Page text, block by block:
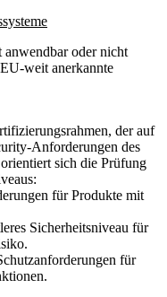
oder nicht
weit anerkannte
der auf
Anforderungen des
sich die Prüfung
für Produkte mit
Sicherheitsniveau für
für